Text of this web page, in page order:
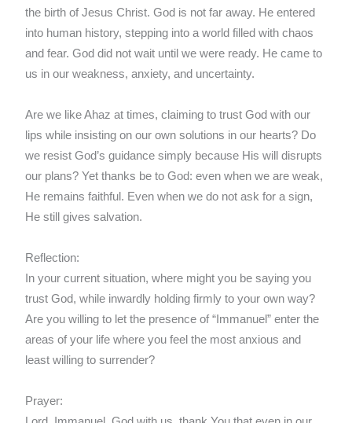
the birth of Jesus Christ. God is not far away. He entered
into human history, stepping into a world filled with chaos
and fear. God did not wait until we were ready. He came to
us in our weakness, anxiety, and uncertainty.
Are we like Ahaz at times, claiming to trust God with our
lips while insisting on our own solutions in our hearts? Do
we resist God’s guidance simply because His will disrupts
our plans? Yet thanks be to God: even when we are weak,
He remains faithful. Even when we do not ask for a sign,
He still gives salvation.
Reflection:
In your current situation, where might you be saying you
trust God, while inwardly holding firmly to your own way?
Are you willing to let the presence of “Immanuel” enter the
areas of your life where you feel the most anxious and
least willing to surrender?
Prayer: